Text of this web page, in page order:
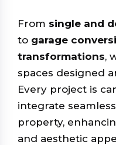
From single and
to garage
transformations,
spaces designed
Every project is
integrate
property,
and aesthetic